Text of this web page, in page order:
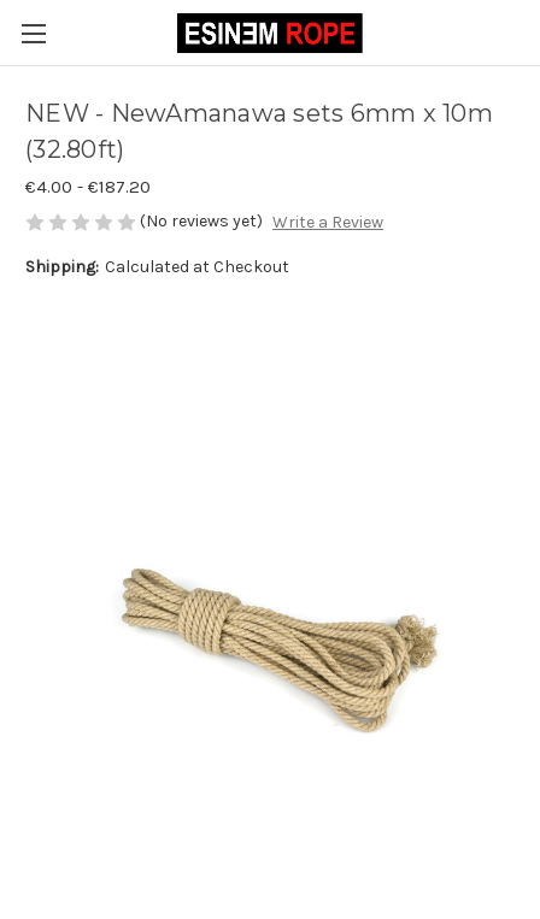
NEW - NewAmanawa sets 6mm x 10m
(32.80ft)
€4.00 - €187.20
(No reviews yet) Write a Review
Shipping: Calculated at Checkout